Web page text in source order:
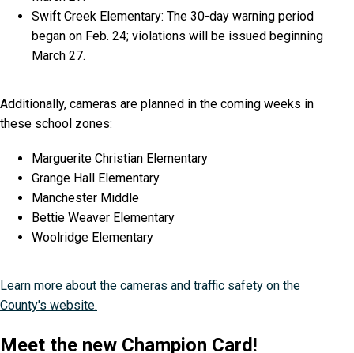
Swift Creek Elementary: The 30-day warning period
began on Feb. 24; violations will be issued beginning
March 27.
Additionally, cameras are planned in the coming weeks in
these school zones:
Marguerite Christian Elementary
Grange Hall Elementary
Manchester Middle
Bettie Weaver Elementary
Woolridge Elementary
Learn more about the cameras and traffic safety on the
County's website.
Meet the new Champion Card!